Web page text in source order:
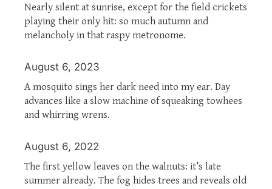
Nearly silent at sunrise, except for the field crickets
playing their only hit: so much autumn and
melancholy in that raspy metronome.
August 6, 2023
A mosquito sings her dark need into my ear. Day
advances like a slow machine of squeaking towhees
and whirring wrens.
August 6, 2022
The first yellow leaves on the walnuts: it’s late
summer already. The fog hides trees and reveals old